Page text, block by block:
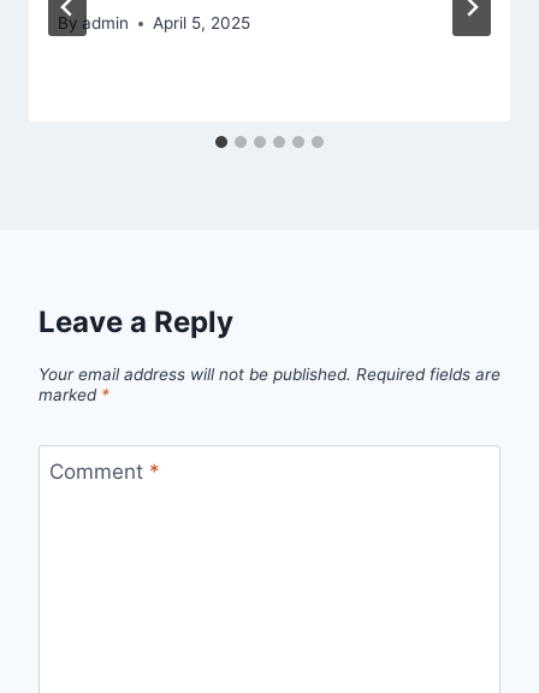
By admin April 5, 2025
Leave a Reply
Your email address will not be published. Required fields are
marked *
Comment *